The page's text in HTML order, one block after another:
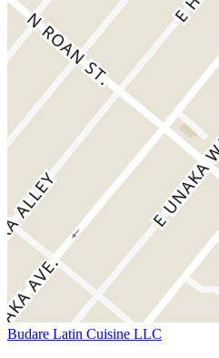
Budare Latin Cuisine LLC